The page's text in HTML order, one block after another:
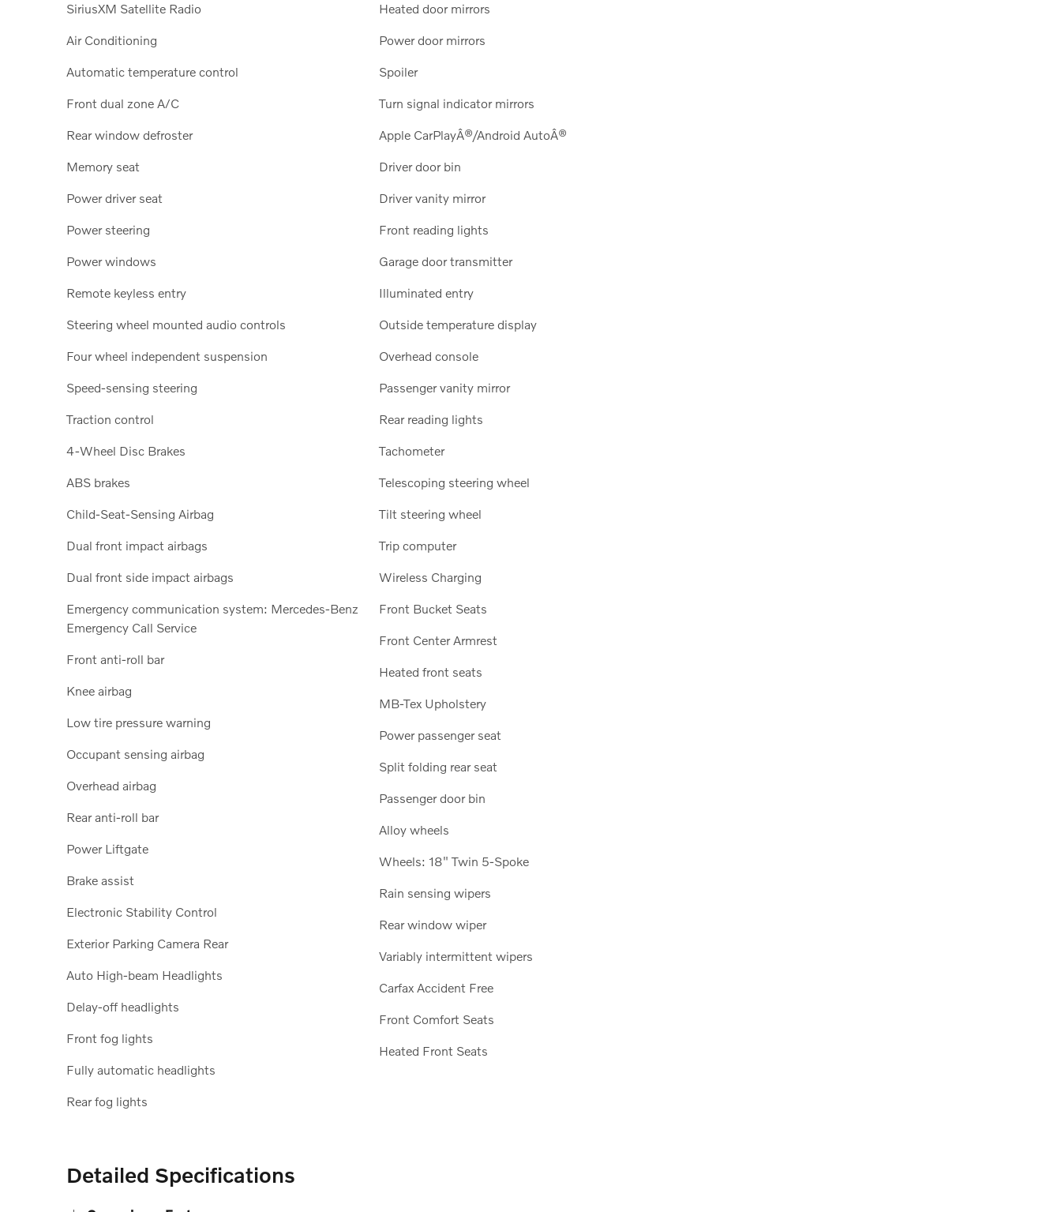
SiriusXM Satellite Radio
Air Conditioning
Automatic temperature control
Front dual zone A/C
Rear window defroster
Memory seat
Power driver seat
Power steering
Power windows
Remote keyless entry
Steering wheel mounted audio controls
Four wheel independent suspension
Speed-sensing steering
Traction control
4-Wheel Disc Brakes
ABS brakes
Child-Seat-Sensing Airbag
Dual front impact airbags
Dual front side impact airbags
Emergency communication system: Mercedes-Benz
Emergency Call Service
Front anti-roll bar
Knee airbag
Low tire pressure warning
Occupant sensing airbag
Overhead airbag
Rear anti-roll bar
Power Liftgate
Brake assist
Electronic Stability Control
Exterior Parking Camera Rear
Auto High-beam Headlights
Delay-off headlights
Front fog lights
Fully automatic headlights
Rear fog lights
Heated door mirrors
Power door mirrors
Spoiler
Turn signal indicator mirrors
Apple CarPlayÂ®/Android AutoÂ®
Driver door bin
Driver vanity mirror
Front reading lights
Garage door transmitter
Illuminated entry
Outside temperature display
Overhead console
Passenger vanity mirror
Rear reading lights
Tachometer
Telescoping steering wheel
Tilt steering wheel
Trip computer
Wireless Charging
Front Bucket Seats
Front Center Armrest
Heated front seats
MB-Tex Upholstery
Power passenger seat
Split folding rear seat
Passenger door bin
Alloy wheels
Wheels: 18" Twin 5-Spoke
Rain sensing wipers
Rear window wiper
Variably intermittent wipers
Carfax Accident Free
Front Comfort Seats
Heated Front Seats
Detailed Specifications